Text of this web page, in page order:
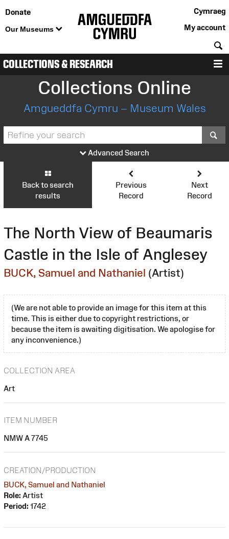
Donate
Our Museums
Cymraeg
My account
COLLECTIONS & RESEARCH
Collections Online
Amgueddfa Cymru – Museum Wales
Advanced Search
Back to search
results
Previous
Record
Next
Record
The North View of Beaumaris
Castle in the Isle of Anglesey
BUCK, Samuel and Nathaniel (Artist)
(We are not able to provide an image for this item at this
time. This is either due to copyright restrictions, or
because the item is awaiting digitisation. We apologise for
any inconvenience.)
COLLECTION AREA
Art
ITEM NUMBER
NMW A 7745
CREATION/PRODUCTION
BUCK, Samuel and Nathaniel
Role: Artist
Period: 1742